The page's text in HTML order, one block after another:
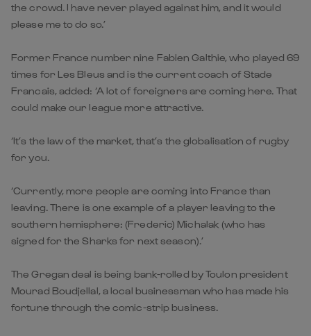
the crowd. I have never played against him, and it would
please me to do so.’
Former France number nine Fabien Galthie, who played 69
times for Les Bleus and is the current coach of Stade
Francais, added: ‘A lot of foreigners are coming here. That
could make our league more attractive.
‘It’s the law of the market, that’s the globalisation of rugby
for you.
‘Currently, more people are coming into France than
leaving. There is one example of a player leaving to the
southern hemisphere: (Frederic) Michalak (who has
signed for the Sharks for next season).’
The Gregan deal is being bank-rolled by Toulon president
Mourad Boudjellal, a local businessman who has made his
fortune through the comic-strip business.